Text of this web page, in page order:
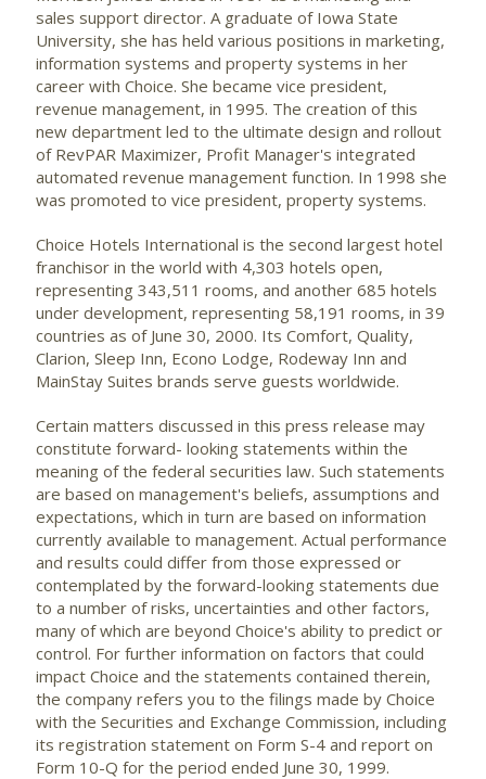
sales support director. A graduate of Iowa State
University, she has held various positions in marketing,
information systems and property systems in her
career with Choice. She became vice president,
revenue management, in 1995. The creation of this
new department led to the ultimate design and rollout
of RevPAR Maximizer, Profit Manager's integrated
automated revenue management function. In 1998 she
was promoted to vice president, property systems.
Choice Hotels International is the second largest hotel
franchisor in the world with 4,303 hotels open,
representing 343,511 rooms, and another 685 hotels
under development, representing 58,191 rooms, in 39
countries as of June 30, 2000. Its Comfort, Quality,
Clarion, Sleep Inn, Econo Lodge, Rodeway Inn and
MainStay Suites brands serve guests worldwide.
Certain matters discussed in this press release may
constitute forward- looking statements within the
meaning of the federal securities law. Such statements
are based on management's beliefs, assumptions and
expectations, which in turn are based on information
currently available to management. Actual performance
and results could differ from those expressed or
contemplated by the forward-looking statements due
to a number of risks, uncertainties and other factors,
many of which are beyond Choice's ability to predict or
control. For further information on factors that could
impact Choice and the statements contained therein,
the company refers you to the filings made by Choice
with the Securities and Exchange Commission, including
its registration statement on Form S-4 and report on
Form 10-Q for the period ended June 30, 1999.